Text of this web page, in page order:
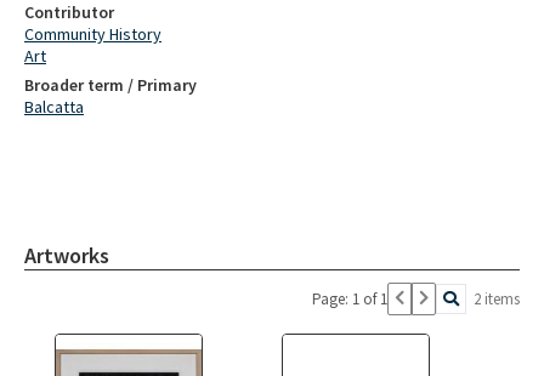
Contributor
Community History
Art
Broader term / Primary
Balcatta
Artworks
Page: 1 of 1 2 items